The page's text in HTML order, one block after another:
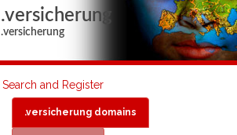
.versicherung
.versicherung
Search and Register
.versicherung domains